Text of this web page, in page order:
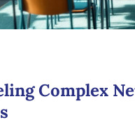
Complex